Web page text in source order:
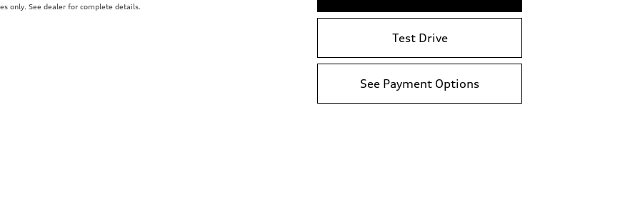
only. See dealer for complete details.
Test Drive
See Payment Options